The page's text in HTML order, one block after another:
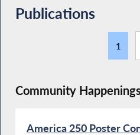
Publications
1
Community
America 250 Poster